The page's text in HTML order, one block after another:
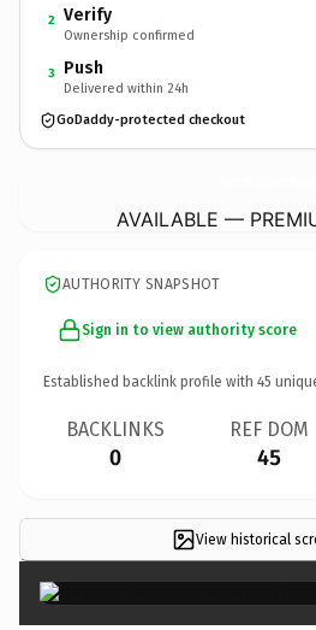
2 Verify
Ownership confirmed
3 Push
Delivered within 24h
GoDaddy-protected checkout
AVAILABLE —
AUTHORITY SNAPSHOT
Sign in to view authority score
Established backlink profile with 45
BACKLINKS
0
REF DOM
45
View historical